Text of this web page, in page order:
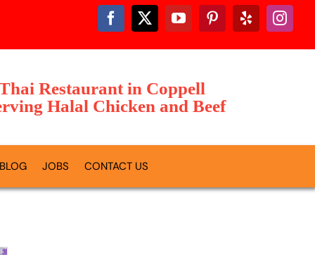
Restaurant in Coppell
Halal Chicken and Beef
BLOG JOBS CONTACT US